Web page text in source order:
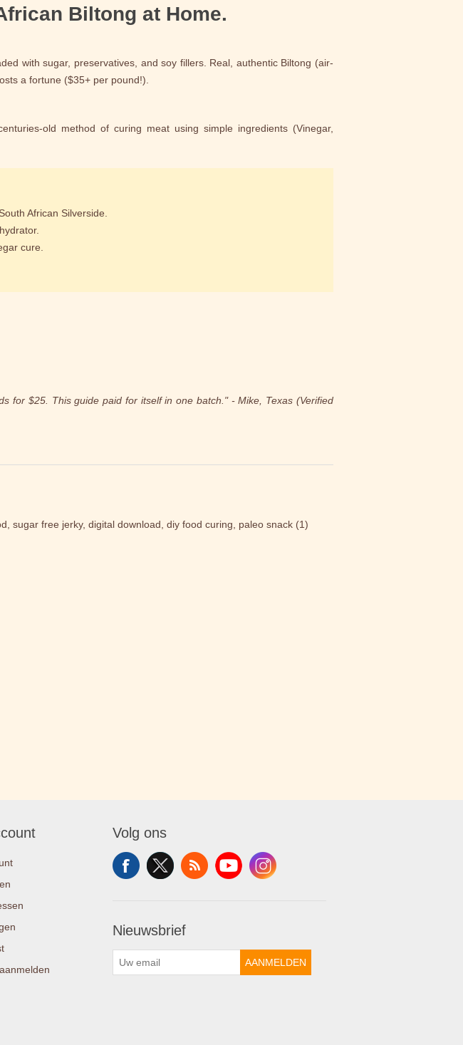
Biltong at Home.
with sugar, preservatives, and soy fillers. Real, authentic Biltong (air-
a fortune ($35+ per pound!).
old method of curing meat using simple ingredients (Vinegar,
African Silverside.
cure.
for $25. This guide paid for itself in one batch." - Mike, Texas (Verified
sugar free jerky, digital download, diy food curing, paleo snack (1)
Volg ons
Nieuwsbrief
AANMELDEN